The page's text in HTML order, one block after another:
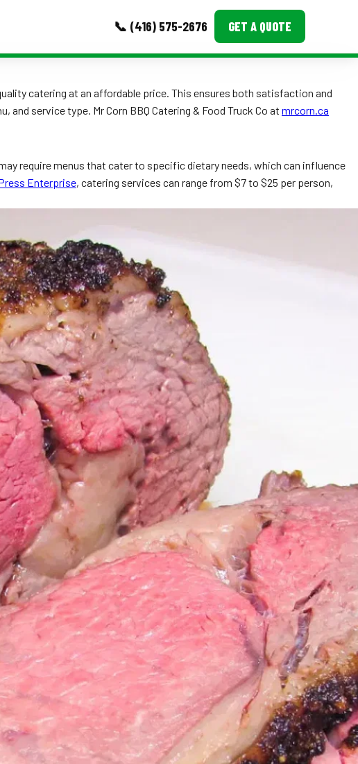
📞 (416) 575-2676 GET A QUOTE
Event Images
Ask A Question
catering at an affordable price. This ensures both satisfaction and
service type. Mr Corn BBQ Catering & Food Truck Co at mrcorn.ca
require menus that cater to specific dietary needs, which can influence
Enterprise, catering services can range from $7 to $25 per person,